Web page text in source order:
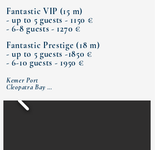
Fantastic VIP (15 m)
- up to 5 guests - 1150 €
- 6-8 guests - 1270 €
Fantastic Prestige (18 m)
- up to 5 guests -1850 €
- 6-10 guests - 1950 €
Kemer Port
Cleopatra Bay
Porto Ceneviz (lunch)
Bay of Olympos Ancient City